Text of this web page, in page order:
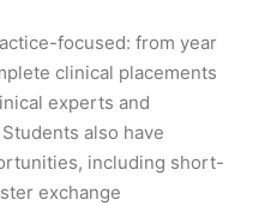
focused: from year
clinical placements
experts and
also have
including short-
exchange